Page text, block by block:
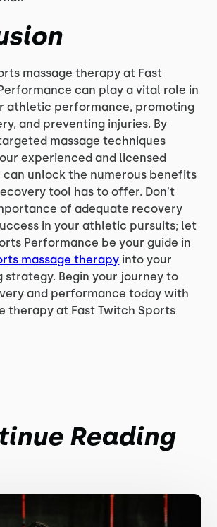
massage therapy at Fast
can play a vital role in
athletic performance, promoting
and preventing injuries. By
massage techniques
experienced and licensed
can unlock the numerous benefits
tool has to offer. Don't
of adequate recovery
in your athletic pursuits; let
Performance be your guide in
massage therapy into your
strategy. Begin your journey to
and performance today with
therapy at Fast Twitch Sports
Reading